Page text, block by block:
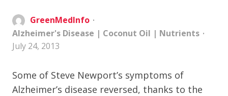
GreenMedInfo
Alzheimer's Disease | Coconut Oil | Nutrients
July 24, 2013
Some of Steve Newport’s symptoms of
Alzheimer’s disease reversed, thanks to the